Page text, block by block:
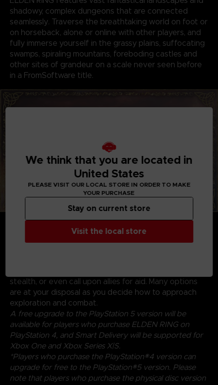
shadowy, complex dungeons that are connected
seamlessly. Traverse the breathtaking world on foot or
on horseback, alone or online with other players, and
fully immerse yourself in the grassy plains, suffocating
swamps, spiraling mountains, foreboding castles and
other sites of grandeur on a scale never seen before
in a FromSoftware title.
GENRE-DEFINING GAMEPLAY
Create your character in FromSoftware's refined
stealth, or even call upon allies for aid. Many options
are at your disposal as you decide how to approach
exploration and combat.
A free upgrade to the PlayStation 5 version will be
available for players who purchase ELDEN RING on
PlayStation 4, and Smart Delivery will be supported for
Xbox One and Xbox Series X|S.
*Players who purchase the PlayStation®4 version can
upgrade for free to the PlayStation®5 version. Please
note that players who purchase the physical disc version
We think that you are located in
United States
PLEASE VISIT OUR LOCAL STORE IN ORDER TO MAKE
YOUR PURCHASE
Visit the local store
Stay on current store